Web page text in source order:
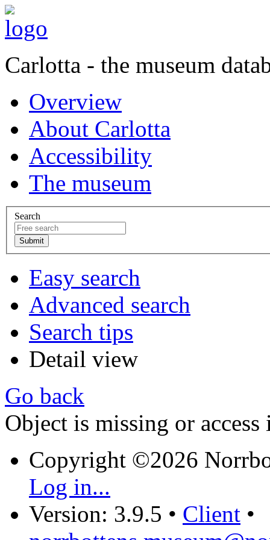
Carlotta - the museum
Overview
About Carlotta
Accessibility
The museum
Search
Easy search
Advanced search
Search tips
Detail view
Go back
Object is missing or access
Copyright ©2026
Log in...
Version: 3.9.5 • Client •